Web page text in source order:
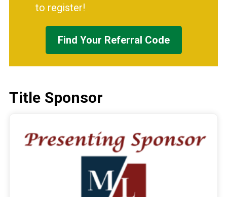
to register!
Find Your Referral Code
Title Sponsor